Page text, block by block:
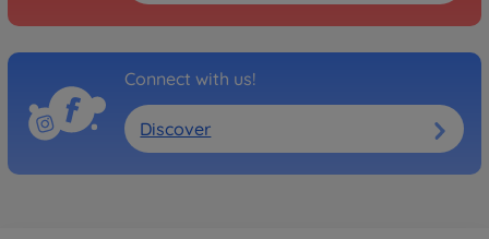
Connect with us!
Discover